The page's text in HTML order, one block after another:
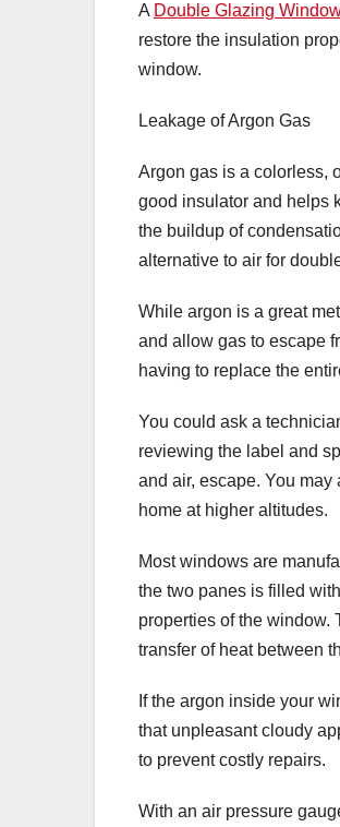
A Double Glazing
restore the insulation
window.
Leakage of Argon Gas
Argon gas is a colorless,
good insulator and helps
the buildup of
alternative to air for
While argon is a great
and allow gas to escape
having to replace the
You could ask a
reviewing the label and
and air, escape. You
home at higher altitudes.
Most windows are
the two panes is filled
properties of the window.
transfer of heat between
If the argon inside your
that unpleasant cloudy
to prevent costly repairs.
With an air pressure